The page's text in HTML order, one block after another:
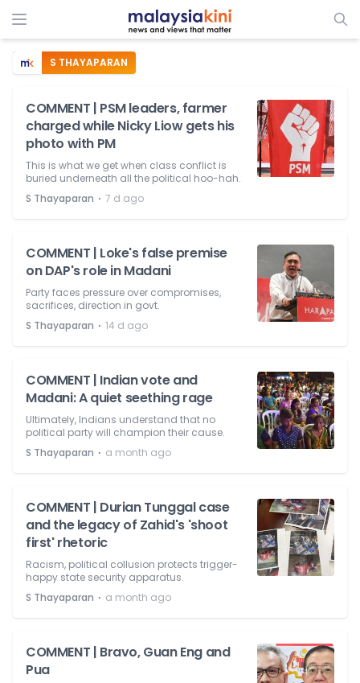
S THAYAPARAN
COMMENT | PSM leaders, farmer
charged while Nicky Liow gets his
photo with PM
This is what we get when class conflict is
buried underneath all the political hoo-hah.
S Thayaparan ⋅ 7 d ago
COMMENT | Loke's false premise
on DAP's role in Madani
Party faces pressure over compromises,
sacrifices, direction in govt.
S Thayaparan ⋅ 14 d ago
COMMENT | Indian vote and
Madani: A quiet seething rage
Ultimately, Indians understand that no
political party will champion their cause.
S Thayaparan ⋅ a month ago
COMMENT | Durian Tunggal case
and the legacy of Zahid's 'shoot
first' rhetoric
Racism, political collusion protects trigger-
happy state security apparatus.
S Thayaparan ⋅ a month ago
COMMENT | Bravo, Guan Eng and
Pua